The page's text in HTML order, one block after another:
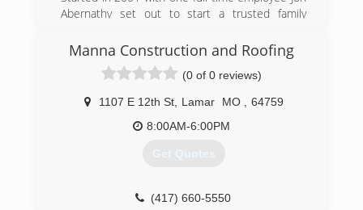
Abernathy set out to start a trusted family
the best choices for a local General Contractor
Manna Construction and Roofing
(0 of 0 reviews)
1107 E 12th St, Lamar MO
64759
8:00AM-6:00PM
Get Quotes
(417) 660-5550